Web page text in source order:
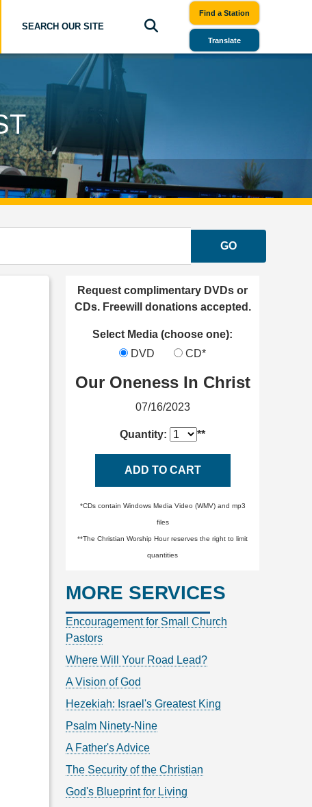
SEARCH OUR SITE
Find a Station
Translate
GO
Request complimentary DVDs or
CDs. Freewill donations accepted.
Select Media (choose one):
DVD
CD*
Our Oneness In Christ
07/16/2023
Quantity: **
ADD TO CART
*CDs contain Windows Media Video (WMV) and mp3
files
**The Christian Worship Hour reserves the right to limit
quantities
MORE SERVICES
Encouragement for Small Church
Pastors
Where Will Your Road Lead?
A Vision of God
Hezekiah: Israel's Greatest King
Psalm Ninety-Nine
A Father's Advice
The Security of the Christian
God's Blueprint for Living